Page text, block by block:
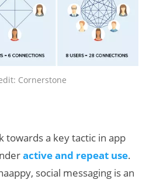
Cornerstone
towards a key tactic in app
active and repeat use.
social messaging is an